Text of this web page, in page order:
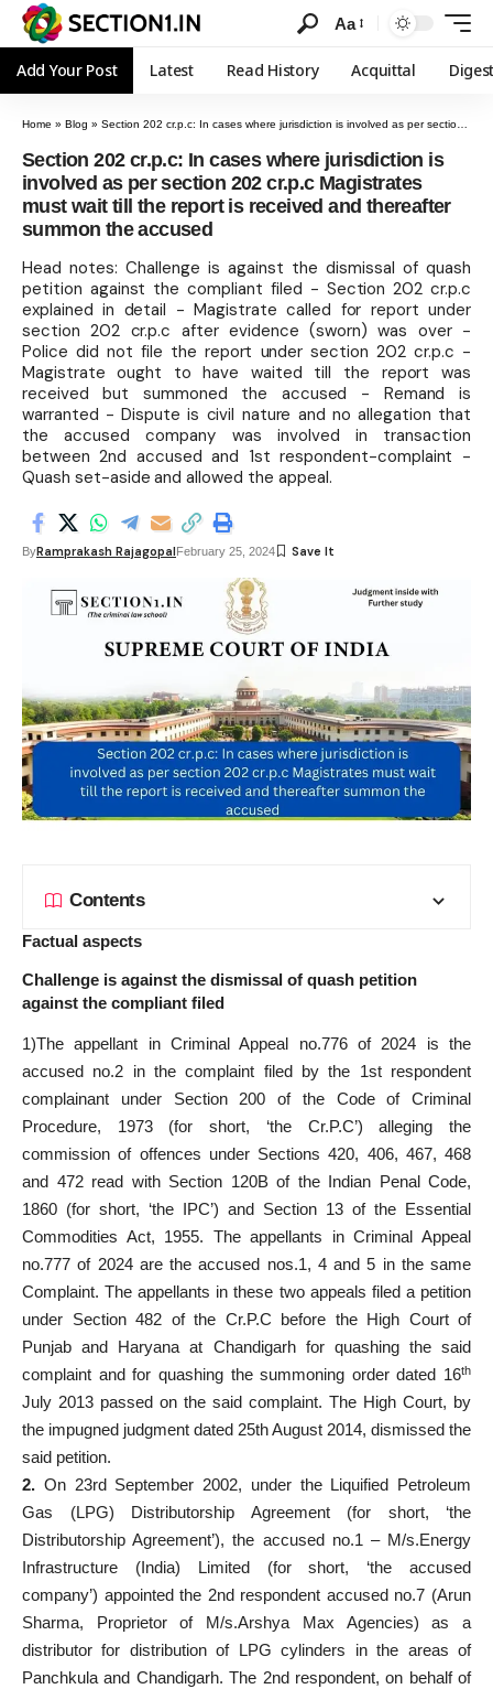
Aa
Add Your Post Latest Read History Acquittal
Home » Blog » Section 202 cr.p.c: In cases where jurisdiction is involved as per section 202 cr.p.c Magistrates must wait till the report is received and thereafter summon the accused
Section 202 cr.p.c: In cases where jurisdiction is
involved as per section 202 cr.p.c Magistrates
must wait till the report is received and thereafter
summon the accused
Head notes: Challenge is against the dismissal of quash
petition against the compliant filed - Section 202 cr.p.c
explained in detail - Magistrate called for report under
section 202 cr.p.c after evidence (sworn) was over -
Police did not file the report under section 202 cr.p.c -
Magistrate ought to have waited till the report was
received but summoned the accused - Remand is
warranted - Dispute is civil nature and no allegation that
the accused company was involved in transaction
between 2nd accused and 1st respondent-complaint -
Quash set-aside and allowed the appeal.
ByRamprakash RajagopalFebruary 25, 2024
Contents
Factual aspects
Challenge is against the dismissal of quash petition
against the compliant filed
1)The appellant in Criminal Appeal no.776 of 2024 is the
accused no.2 in the complaint filed by the 1st respondent
complainant under Section 200 of the Code of Criminal
Procedure, 1973 (for short, ‘the Cr.P.C’) alleging the
commission of offences under Sections 420, 406, 467, 468
and 472 read with Section 120B of the Indian Penal Code,
1860 (for short, ‘the IPC’) and Section 13 of the Essential
Commodities Act, 1955. The appellants in Criminal Appeal
no.777 of 2024 are the accused nos.1, 4 and 5 in the same
Complaint. The appellants in these two appeals filed a petition
under Section 482 of the Cr.P.C before the High Court of
Punjab and Haryana at Chandigarh for quashing the said
complaint and for quashing the summoning order dated 16th
July 2013 passed on the said complaint. The High Court, by
the impugned judgment dated 25th August 2014, dismissed the
said petition.
2. On 23rd September 2002, under the Liquified Petroleum
Gas (LPG) Distributorship Agreement (for short, ‘the
Distributorship Agreement’), the accused no.1 – M/s.Energy
Infrastructure (India) Limited (for short, ‘the accused
company’) appointed the 2nd respondent accused no.7 (Arun
Sharma, Proprietor of M/s.Arshya Max Agencies) as a
distributor for distribution of LPG cylinders in the areas of
Panchkula and Chandigarh. The 2nd respondent, on behalf of